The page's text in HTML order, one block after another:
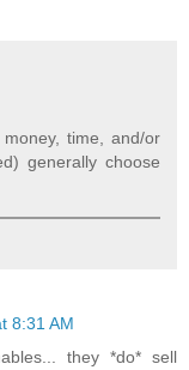
time, and/or
generally choose
8:31 AM
they *do* sell